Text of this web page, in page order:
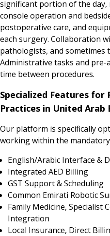
significant portion of the
console operation and
postoperative care, and
each surgery. Collaboration
pathologists, and sometimes
Administrative tasks and pre-
time between procedures.
Specialized Features for
Practices in United Arab
Our platform is specifically
working within the
English/Arabic Interface &
Integrated AED Billing
GST Support & Scheduling
Common Emirati Robotic
Family Medicine, Specialist
Integration
Local Insurance, Direct